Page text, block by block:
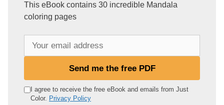
This eBook contains 30 incredible Mandala
coloring pages
e
Send me the free PDF
I agree to receive the free eBook and emails from Just
Color. Privacy Policy